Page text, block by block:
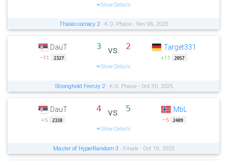
Show Details
Thalassocracy 2- K.O. Phase - Nov 06, 2025
DauT
−11 2327
3 vs. 2
Show Details
Target331
+11 2057
Stronghold Frenzy 2- K.O. Phase - Oct 30, 2025
DauT
+5 2338
4 vs. 5
Show Details
MbL
−5 2409
Master of HyperRandom 3 - Finale - Oct 19, 2025